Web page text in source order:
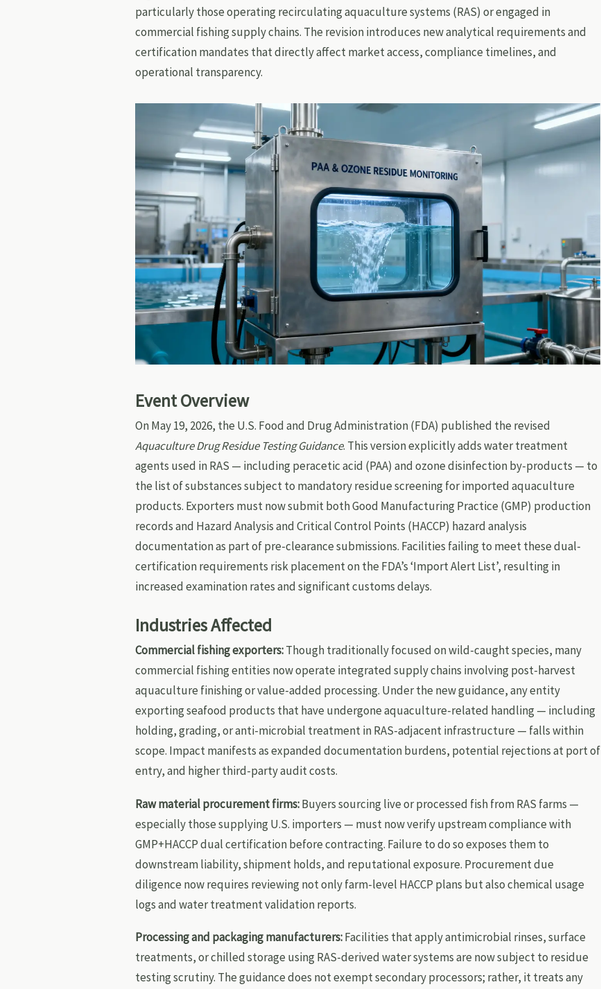
particularly those operating recirculating aquaculture systems (RAS) or engaged in
commercial fishing supply chains. The revision introduces new analytical requirements and
certification mandates that directly affect market access, compliance timelines, and
operational transparency.
Event Overview
On May 19, 2026, the U.S. Food and Drug Administration (FDA) published the revised
Aquaculture Drug Residue Testing Guidance. This version explicitly adds water treatment
agents used in RAS — including peracetic acid (PAA) and ozone disinfection by-products — to
the list of substances subject to mandatory residue screening for imported aquaculture
products. Exporters must now submit both Good Manufacturing Practice (GMP) production
records and Hazard Analysis and Critical Control Points (HACCP) hazard analysis
documentation as part of pre-clearance submissions. Facilities failing to meet these dual-
certification requirements risk placement on the FDA’s ‘Import Alert List’, resulting in
increased examination rates and significant customs delays.
Industries Affected
Commercial fishing exporters:Though traditionally focused on wild-caught species, many
commercial fishing entities now operate integrated supply chains involving post-harvest
aquaculture finishing or value-added processing. Under the new guidance, any entity
exporting seafood products that have undergone aquaculture-related handling — including
holding, grading, or anti-microbial treatment in RAS-adjacent infrastructure — falls within
scope. Impact manifests as expanded documentation burdens, potential rejections at port of
entry, and higher third-party audit costs.
Raw material procurement firms:Buyers sourcing live or processed fish from RAS farms —
especially those supplying U.S. importers — must now verify upstream compliance with
GMP+HACCP dual certification before contracting. Failure to do so exposes them to
downstream liability, shipment holds, and reputational exposure. Procurement due
diligence now requires reviewing not only farm-level HACCP plans but also chemical usage
logs and water treatment validation reports.
Processing and packaging manufacturers:Facilities that apply antimicrobial rinses, surface
treatments, or chilled storage using RAS-derived water systems are now subject to residue
testing scrutiny. The guidance does not exempt secondary processors; rather, it treats any